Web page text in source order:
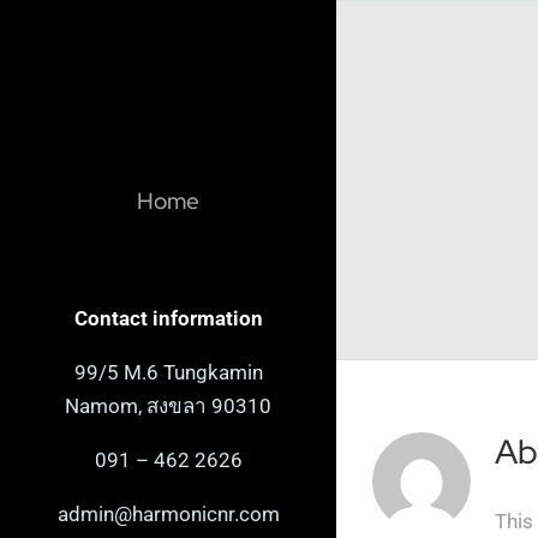
Home
Contact information
99/5 M.6 Tungkamin
Namom, สงขลา 90310
091 – 462 2626
admin@harmonicnr.com This